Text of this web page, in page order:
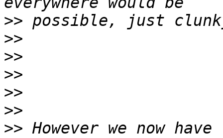
>>
>>
>>
>>
>>
>>
>> However we now